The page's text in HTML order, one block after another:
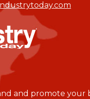
and promote your